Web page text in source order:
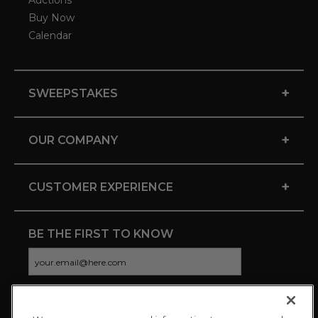
Buy Now
Calendar
SWEEPSTAKES +
OUR COMPANY +
CUSTOMER EXPERIENCE +
BE THE FIRST TO KNOW